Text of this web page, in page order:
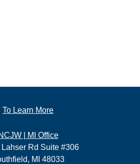
To Learn More
| MI Office
Rd Suite #306
MI 48033